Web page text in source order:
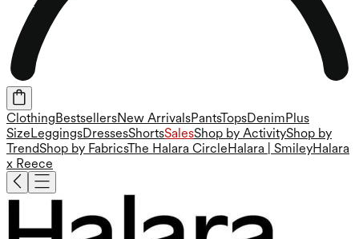
Clothing BestsellersNew ArrivalsPantsTopsDenim Plus
Size LeggingsDressesShortsSalesShop by ActivityShop by
TrendShop by FabricsThe Halara Circle Halara | SmileyHalara
x Reece